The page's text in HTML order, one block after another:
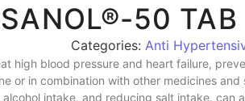
50
Categories: Anti
high blood pressure and heart failure,
or in combination with other medicines
intake, and reducing salt intake,